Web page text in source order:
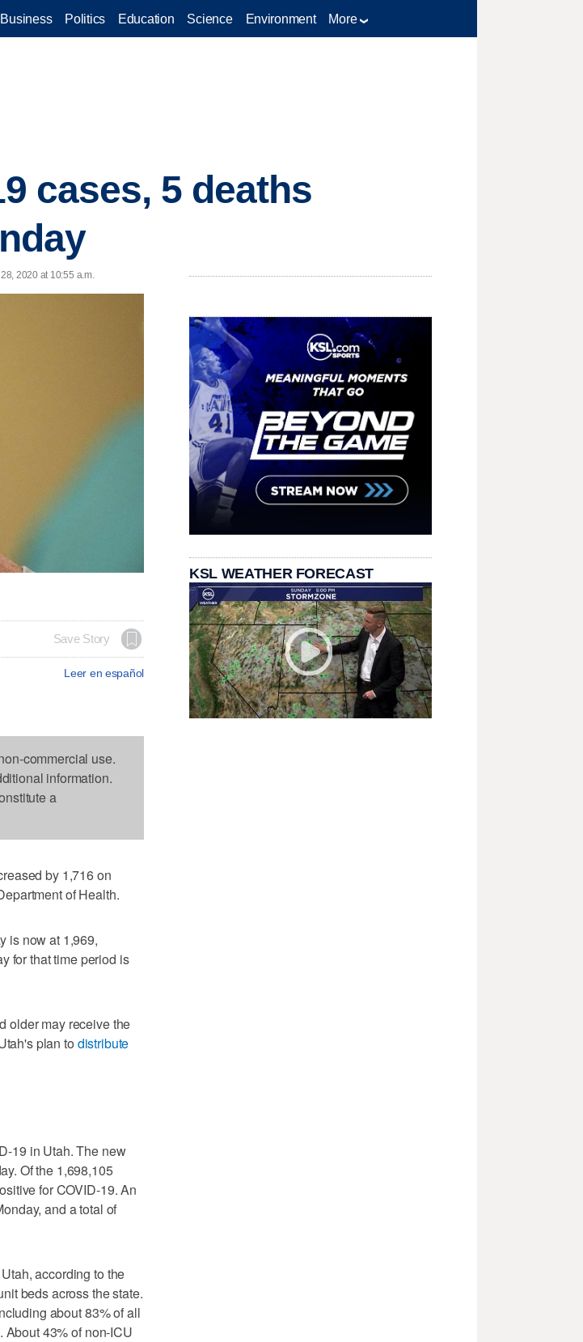
Business Politics Education Science Environment More
cases, 5 deaths
2020 at 10:55 a.m.
Save Story
Leer en español
commercial use.
information.
a
by 1,716 on
of Health.
is now at 1,969,
for that time period is
older may receive the
plan to distribute
19 in Utah. The new
Of the 1,698,105
for COVID-19. An
and a total of
according to the
beds across the state.
about 83% of all
About 43% of non-ICU
KSL WEATHER FORECAST